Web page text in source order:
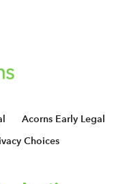
Acorns Early Legal
Choices